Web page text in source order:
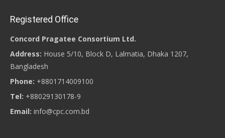
Registered Office
Concord Pragatee Consortium Ltd.
Address: House 5/10, Block D, Lalmatia, Dhaka 1207,
Bangladesh
Phone: +8801714009100
Tel: +88029130178-9
Email: info@cpc.com.bd